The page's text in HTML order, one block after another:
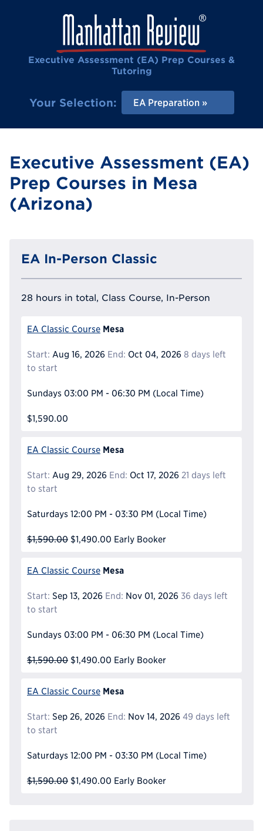
Executive Assessment (EA) Prep Courses &
Tutoring
Your Selection: EA Preparation
Executive Assessment (EA)
Prep Courses in Mesa
(Arizona)
EA In-Person Classic
28 hours in total, Class Course, In-Person
EA Classic Course Mesa
Start: Aug 16, 2026 End: Oct 04, 2026 8 days left
to start
Sundays 03:00 PM - 06:30 PM (Local Time)
$1,590.00
EA Classic Course Mesa
Start: Aug 29, 2026 End: Oct 17, 2026 21 days left
to start
Saturdays 12:00 PM - 03:30 PM (Local Time)
$1,590.00 $1,490.00 Early Booker
EA Classic Course Mesa
Start: Sep 13, 2026 End: Nov 01, 2026 36 days left
to start
Sundays 03:00 PM - 06:30 PM (Local Time)
$1,590.00 $1,490.00 Early Booker
EA Classic Course Mesa
Start: Sep 26, 2026 End: Nov 14, 2026 49 days left
to start
Saturdays 12:00 PM - 03:30 PM (Local Time)
$1,590.00 $1,490.00 Early Booker